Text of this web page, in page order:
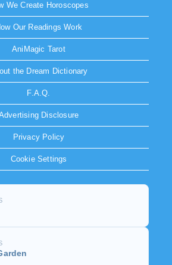
We Create Horoscopes
Our Readings Work
AniMagic Tarot
the Dream Dictionary
F.A.Q.
Disclosure
Privacy Policy
Cookie Settings